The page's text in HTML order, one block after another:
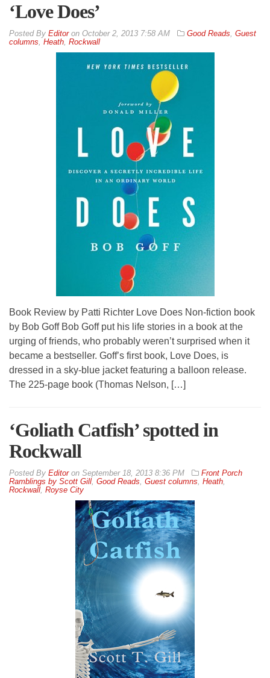
‘Love Does’
By Editoron October 2, 2013 7:58 AM Good Reads, Guest
columns, Heath, Rockwall
Book Review by Patti Richter Love Does Non-fiction book
by Bob Goff Bob Goff put his life stories in a book at the
urging of friends, who probably weren’t surprised when it
became a bestseller. Goff’s first book, Love Does, is
dressed in a sky-blue jacket featuring a balloon release.
The 225-page book (Thomas Nelson, […]
‘Goliath Catfish’ spotted in
Rockwall
By Editoron September 18, 2013 8:36 PM
Front Porch
Ramblings by Scott Gill, Good Reads, Guest columns, Heath,
Rockwall, Royse City